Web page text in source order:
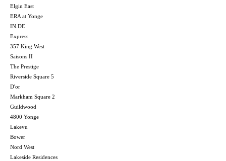
Elgin East
ERA at Yonge
IN.DE
Express
357 King West
Saisons II
The Prestige
Riverside Square 5
D'or
Markham Square 2
Guildwood
4800 Yonge
Lakevu
Bower
Nord West
Lakeside Residences